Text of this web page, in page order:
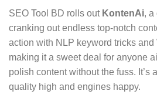
SEO Tool BD rolls out KontenAi, a
cranking out endless top-notch
action with NLP keyword tricks and
making it a sweet deal for anyone
polish content without the fuss. It’s
quality high and engines happy.